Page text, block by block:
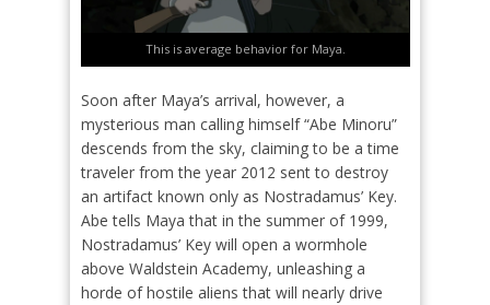
This is average behavior for Maya.
Soon after Maya’s arrival, however, a
mysterious man calling himself “Abe Minoru”
descends from the sky, claiming to be a time
traveler from the year 2012 sent to destroy
an artifact known only as Nostradamus’ Key.
Abe tells Maya that in the summer of 1999,
Nostradamus’ Key will open a wormhole
above Waldstein Academy, unleashing a
horde of hostile aliens that will nearly drive